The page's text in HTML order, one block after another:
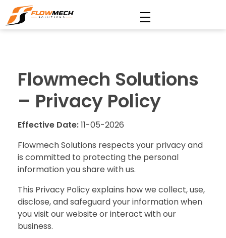
Flowmech Solutions
Flowmech Solutions
– Privacy Policy
Effective Date:11-05-2026
Flowmech Solutions respects your privacy and
is committed to protecting the personal
information you share with us.
This Privacy Policy explains how we collect, use,
disclose, and safeguard your information when
you visit our website or interact with our
business.